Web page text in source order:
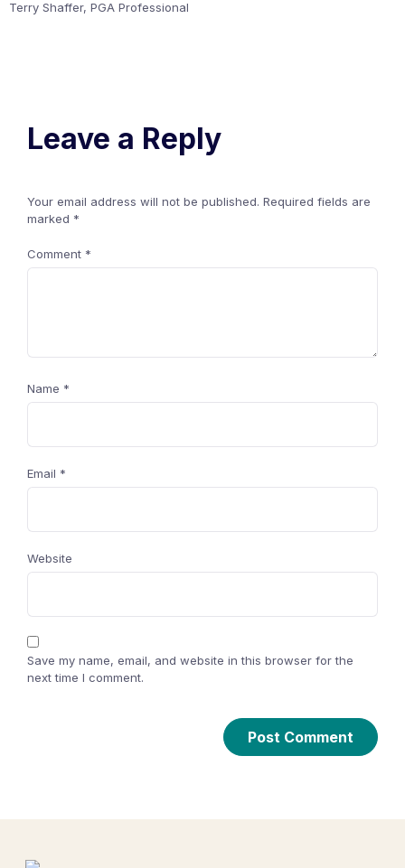
Terry Shaffer, PGA Professional
Leave a Reply
Your email address will not be published. Required fields are
marked *
Comment *
Name *
Email *
Website
Save my name, email, and website in this browser for the
next time I comment.